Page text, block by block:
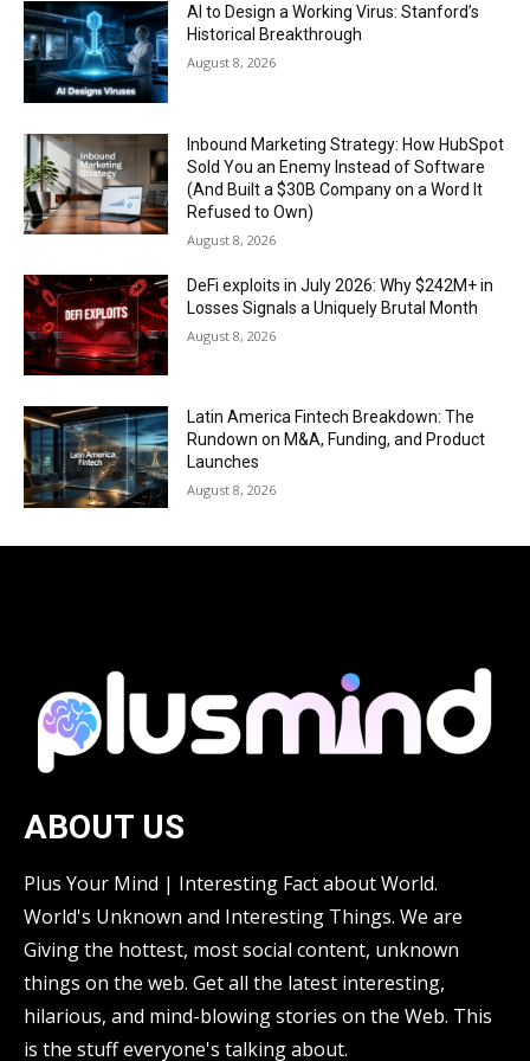
AI to Design a Working Virus: Stanford’s
Historical Breakthrough
August 8, 2026
Inbound Marketing Strategy: How HubSpot
Sold You an Enemy Instead of Software
(And Built a $30B Company on a Word It
Refused to Own)
August 8, 2026
DeFi exploits in July 2026: Why $242M+ in
Losses Signals a Uniquely Brutal Month
August 8, 2026
Latin America Fintech Breakdown: The
Rundown on M&A, Funding, and Product
Launches
August 8, 2026
ABOUT US
Plus Your Mind | Interesting Fact about World.
World's Unknown and Interesting Things. We are
Giving the hottest, most social content, unknown
things on the web. Get all the latest interesting,
hilarious, and mind-blowing stories on the Web. This
is the stuff everyone's talking about.